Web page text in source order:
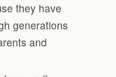
they have
generations
and